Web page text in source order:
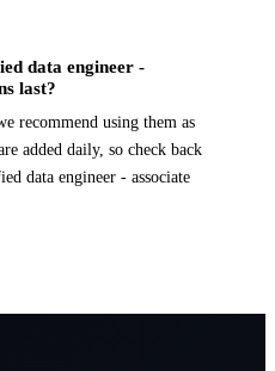
data engineer -
last?
recommend using them as
added daily, so check back
data engineer - associate